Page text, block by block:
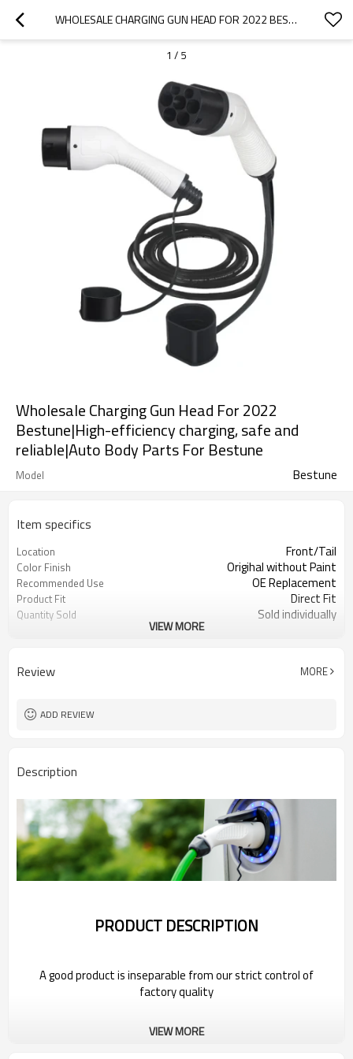
WHOLESALE CHARGING GUN HEAD FOR 2022 BESTUNE|HIGH-EFFICIENCY CHARGING, SAFE AND RELIABLE|AUTO BODY PARTS FOR BESTUNE
1 / 5
Wholesale Charging Gun Head For 2022
Bestune|High-efficiency charging, safe and
reliable|Auto Body Parts For Bestune
Model Bestune
Item specifics
Location Front/Tail
Color Finish Origihal without Paint
Recommended Use OE Replacement
Product Fit Direct Fit
Quantity Sold Sold individually
VIEW MORE
Review MORE
ADD REVIEW
Description
PRODUCT DESCRIPTION
A good product is inseparable from our strict control of
factory quality
Wholesale Charging Gun Head For 2022
VIEW MORE